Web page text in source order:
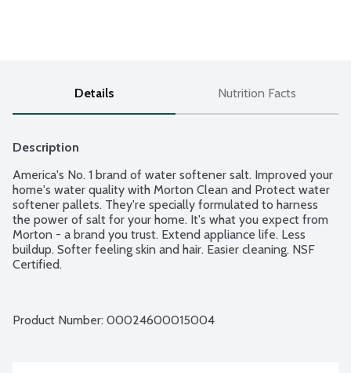
Details Nutrition Facts
Description
America's No. 1 brand of water softener salt. Improved your
home's water quality with Morton Clean and Protect water
softener pallets. They're specially formulated to harness
the power of salt for your home. It's what you expect from
Morton - a brand you trust. Extend appliance life. Less
buildup. Softer feeling skin and hair. Easier cleaning. NSF
Certified.
Product Number: 00024600015004